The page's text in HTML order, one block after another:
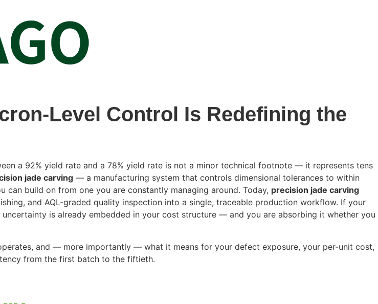
Level Control Is Redefining the
a 92% yield rate and a 78% yield rate is not a minor technical footnote — it represents tens
jade carving — a manufacturing system that controls dimensional tolerances to within
build on from one you are constantly managing around. Today, precision jade carving
and AQL-graded quality inspection into a single, traceable production workflow. If your
is already embedded in your cost structure — and you are absorbing it whether you
and — more importantly — what it means for your defect exposure, your per-unit cost,
from the first batch to the fiftieth.